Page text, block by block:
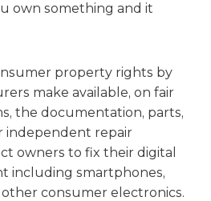
own something and it
property rights by
make available, on fair
the documentation, parts,
independent repair
owners to fix their digital
including smartphones,
consumer electronics.